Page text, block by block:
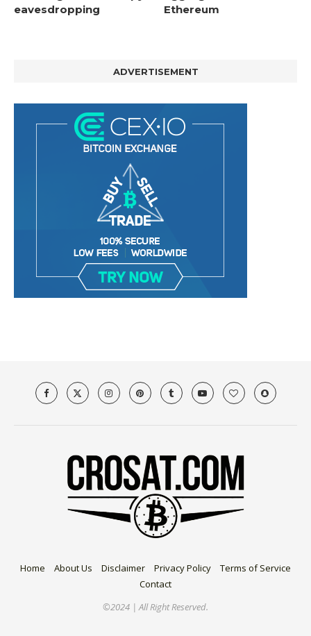
eavesdropping
Ethereum
ADVERTISEMENT
Home About Us Disclaimer Privacy Policy
Terms of Service
Contact
©2024 | All Right Reserved.